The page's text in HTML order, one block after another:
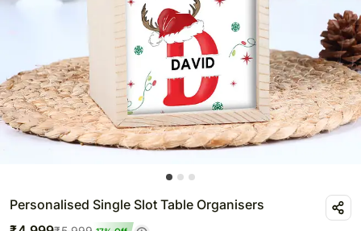
Personalised Single Slot Table Organisers